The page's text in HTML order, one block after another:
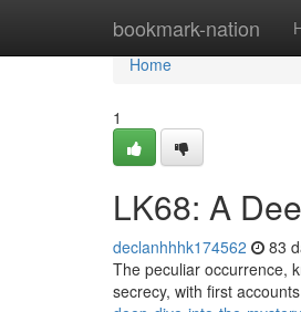
bookmark-nation
Home
Home
1
LK68: A
declanhhhk174562 83
The peculiar occurrence,
secrecy, with first